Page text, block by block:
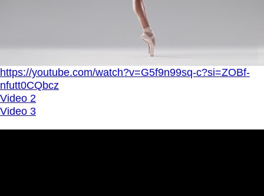
https://youtube.com/watch?v=G5f9n99sq-c?si=ZOBf-
nfutt0CQbcz
Video 2
Video 3